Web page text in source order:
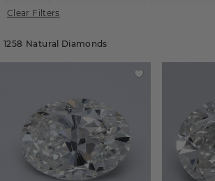
Clear Filters
1258 Natural Diamonds